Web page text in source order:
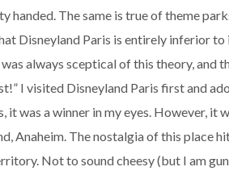
handed. The same is true of theme
Disneyland Paris is entirely inferior
always sceptical of this theory, and
I visited Disneyland Paris first and
it was a winner in my eyes. However,
Anaheim. The nostalgia of this place
Not to sound cheesy (but I am